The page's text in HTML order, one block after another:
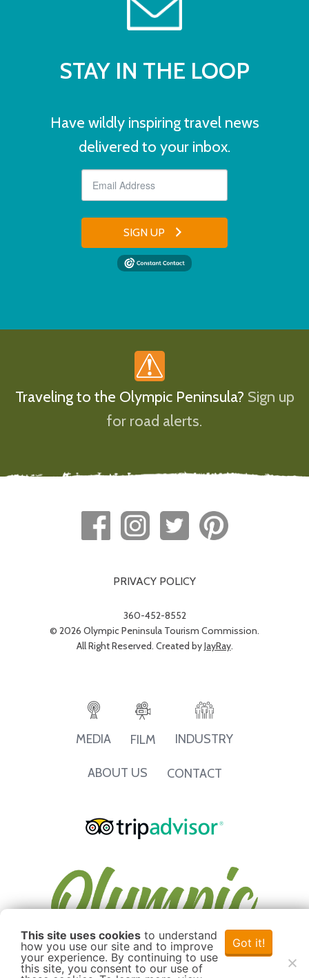
STAY IN THE LOOP
Have wildly inspiring travel news
delivered to your inbox.
SIGN UP
Traveling to the Olympic Peninsula? Sign up
for road alerts.
PRIVACY POLICY
360-452-8552
© 2026 Olympic Peninsula Tourism Commission.
All Right Reserved. Created byJayRay.
MEDIA FILM INDUSTRY
ABOUT US CONTACT
This site uses cookies to understand
how you use our site and to improve
your experience. By continuing to use
this site, you consent to our use of
Got it!